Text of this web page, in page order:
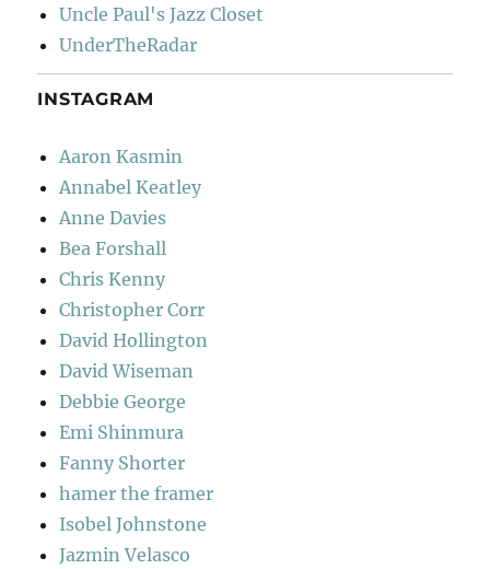
Uncle Paul's Jazz Closet
UnderTheRadar
INSTAGRAM
Aaron Kasmin
Annabel Keatley
Anne Davies
Bea Forshall
Chris Kenny
Christopher Corr
David Hollington
David Wiseman
Debbie George
Emi Shinmura
Fanny Shorter
hamer the framer
Isobel Johnstone
Jazmin Velasco